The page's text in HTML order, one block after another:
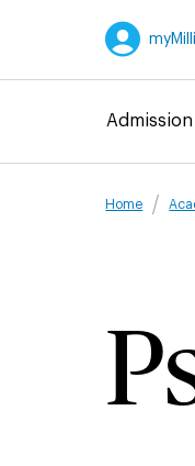
Admission
Home